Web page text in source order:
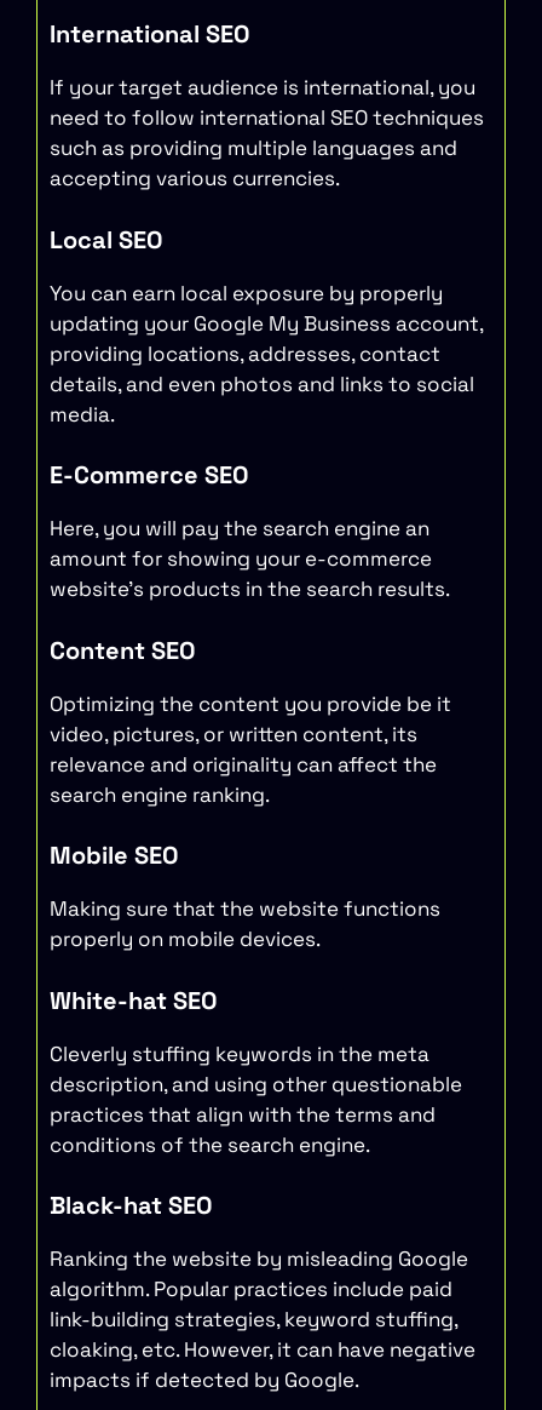
International SEO
If your target audience is international, you
need to follow international SEO techniques
such as providing multiple languages and
accepting various currencies.
Local SEO
You can earn local exposure by properly
updating your Google My Business account,
providing locations, addresses, contact
details, and even photos and links to social
media.
E-Commerce SEO
Here, you will pay the search engine an
amount for showing your e-commerce
website’s products in the search results.
Content SEO
Optimizing the content you provide be it
video, pictures, or written content, its
relevance and originality can affect the
search engine ranking.
Mobile SEO
Making sure that the website functions
properly on mobile devices.
White-hat SEO
Cleverly stuffing keywords in the meta
description, and using other questionable
practices that align with the terms and
conditions of the search engine.
Black-hat SEO
Ranking the website by misleading Google
algorithm. Popular practices include paid
link-building strategies, keyword stuffing,
cloaking, etc. However, it can have negative
impacts if detected by Google.